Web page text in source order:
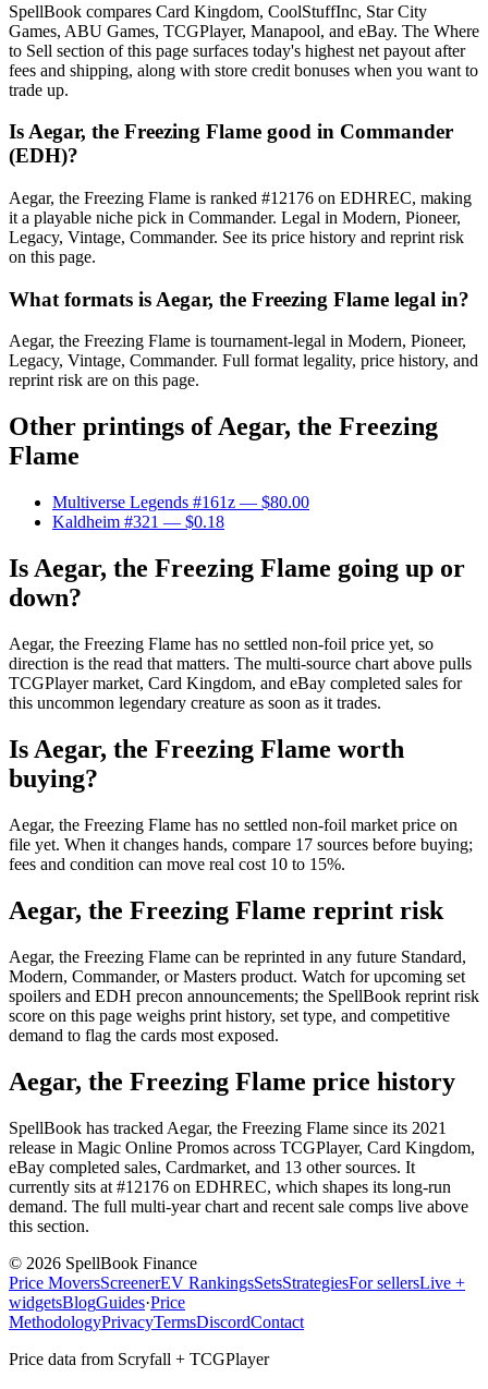
SpellBook compares Card Kingdom, CoolStuffInc, Star City
Games, ABU Games, TCGPlayer, Manapool, and eBay. The Where
to Sell section of this page surfaces today's highest net payout after
fees and shipping, along with store credit bonuses when you want to
trade up.
Is Aegar, the Freezing Flame good in Commander
(EDH)?
Aegar, the Freezing Flame is ranked #12176 on EDHREC, making
it a playable niche pick in Commander. Legal in Modern, Pioneer,
Legacy, Vintage, Commander. See its price history and reprint risk
on this page.
What formats is Aegar, the Freezing Flame legal in?
Aegar, the Freezing Flame is tournament-legal in Modern, Pioneer,
Legacy, Vintage, Commander. Full format legality, price history, and
reprint risk are on this page.
Other printings ofAegar, the Freezing
Flame
Multiverse Legends #161z — $80.00
Kaldheim #321 — $0.18
Is Aegar, the Freezing Flame going up or
down?
Aegar, the Freezing Flame has no settled non-foil price yet, so
direction is the read that matters. The multi-source chart above pulls
TCGPlayer market, Card Kingdom, and eBay completed sales for
this uncommon legendary creature as soon as it trades.
Is Aegar, the Freezing Flame worth
buying?
Aegar, the Freezing Flame has no settled non-foil market price on
file yet. When it changes hands, compare 17 sources before buying;
fees and condition can move real cost 10 to 15%.
Aegar, the Freezing Flame reprint risk
Aegar, the Freezing Flame can be reprinted in any future Standard,
Modern, Commander, or Masters product. Watch for upcoming set
spoilers and EDH precon announcements; the SpellBook reprint risk
score on this page weighs print history, set type, and competitive
demand to flag the cards most exposed.
Aegar, the Freezing Flame price history
SpellBook has tracked Aegar, the Freezing Flame since its 2021
release in Magic Online Promos across TCGPlayer, Card Kingdom,
eBay completed sales, Cardmarket, and 13 other sources. It
currently sits at #12176 on EDHREC, which shapes its long-run
demand. The full multi-year chart and recent sale comps live above
this section.
© 2026 SpellBook Finance
Price MoversScreenerEV RankingsSetsStrategiesFor sellersLive +
widgetsBlogGuides·Price
MethodologyPrivacyTermsDiscordContact
Price data from Scryfall + TCGPlayer